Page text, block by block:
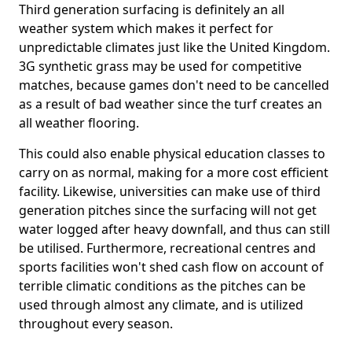
Third generation surfacing is definitely an all
weather system which makes it perfect for
unpredictable climates just like the United Kingdom.
3G synthetic grass may be used for competitive
matches, because games don't need to be cancelled
as a result of bad weather since the turf creates an
all weather flooring.
This could also enable physical education classes to
carry on as normal, making for a more cost efficient
facility. Likewise, universities can make use of third
generation pitches since the surfacing will not get
water logged after heavy downfall, and thus can still
be utilised. Furthermore, recreational centres and
sports facilities won't shed cash flow on account of
terrible climatic conditions as the pitches can be
used through almost any climate, and is utilized
throughout every season.